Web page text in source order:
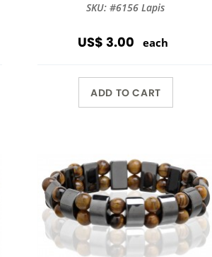
SKU: #6156 Lapis
US$ 3.00 each
ADD TO CART